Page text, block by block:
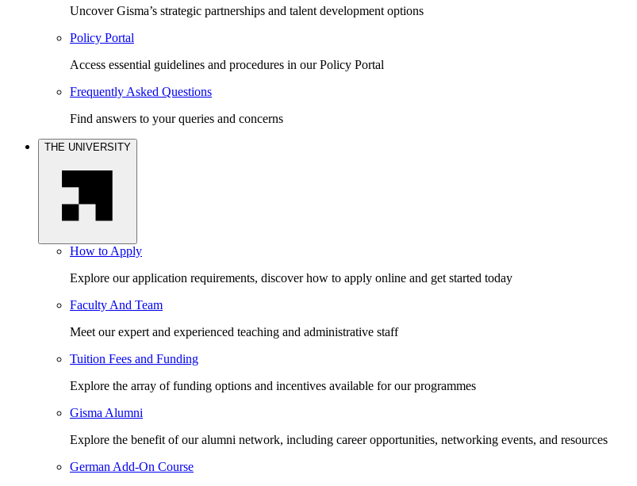
Uncover Gisma’s strategic partnerships and talent development options
Policy Portal
Access essential guidelines and procedures in our Policy Portal
Frequently Asked Questions
Find answers to your queries and concerns
THE UNIVERSITY
How to Apply
Explore our application requirements, discover how to apply online and get started today
Faculty And Team
Meet our expert and experienced teaching and administrative staff
Tuition Fees and Funding
Explore the array of funding options and incentives available for our programmes
Gisma Alumni
Explore the benefit of our alumni network, including career opportunities, networking events, and resources
German Add-On Course